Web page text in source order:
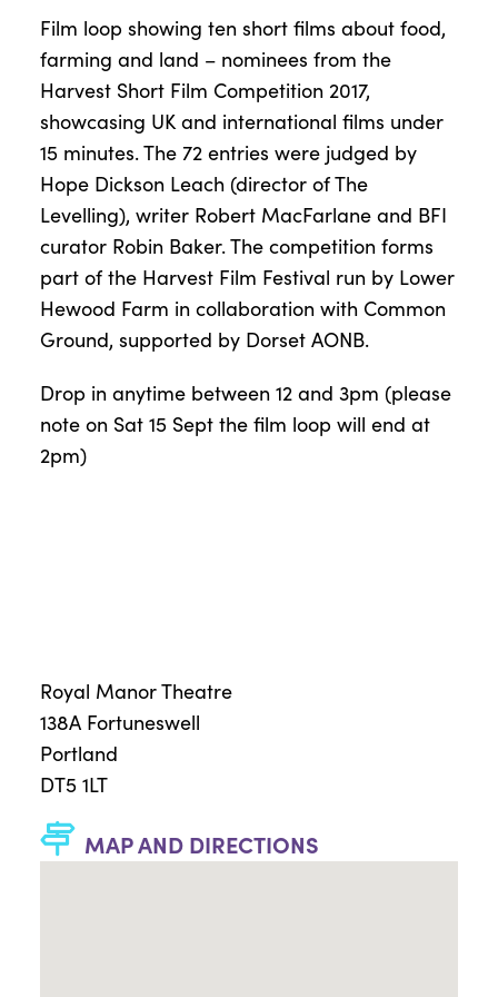
Film loop showing ten short films about food,
farming and land – nominees from the
Harvest Short Film Competition 2017,
showcasing UK and international films under
15 minutes. The 72 entries were judged by
Hope Dickson Leach (director of The
Levelling), writer Robert MacFarlane and BFI
curator Robin Baker. The competition forms
part of the Harvest Film Festival run by Lower
Hewood Farm in collaboration with Common
Ground, supported by Dorset AONB.
Drop in anytime between 12 and 3pm (please
note on Sat 15 Sept the film loop will end at
2pm)
Royal Manor Theatre
138A Fortuneswell
Portland
DT5 1LT
MAP AND DIRECTIONS